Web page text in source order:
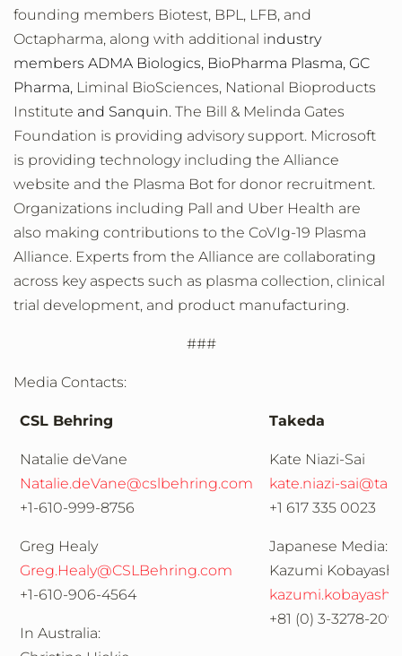
founding members Biotest, BPL, LFB, and
Octapharma, along with additional industry
members ADMA Biologics, BioPharma Plasma, GC
Pharma, Liminal BioSciences, National Bioproducts
Institute and Sanquin. The Bill & Melinda Gates
Foundation is providing advisory support. Microsoft
is providing technology including the Alliance
website and the Plasma Bot for donor recruitment.
Organizations including Pall and Uber Health are
also making contributions to the CoVIg-19 Plasma
Alliance. Experts from the Alliance are collaborating
across key aspects such as plasma collection, clinical
trial development, and product manufacturing.
###
Media Contacts:
CSL Behring
Natalie deVane
Natalie.deVane@cslbehring.com
+1-610-999-8756
Greg Healy
Greg.Healy@CSLBehring.com
+1-610-906-4564
In Australia:
Takeda
Kate Niazi-Sai
kate.niazi-
+1 617 335 0023
Japanese Media:
Kazumi Kobayashi
+81 (0) 3-3278-